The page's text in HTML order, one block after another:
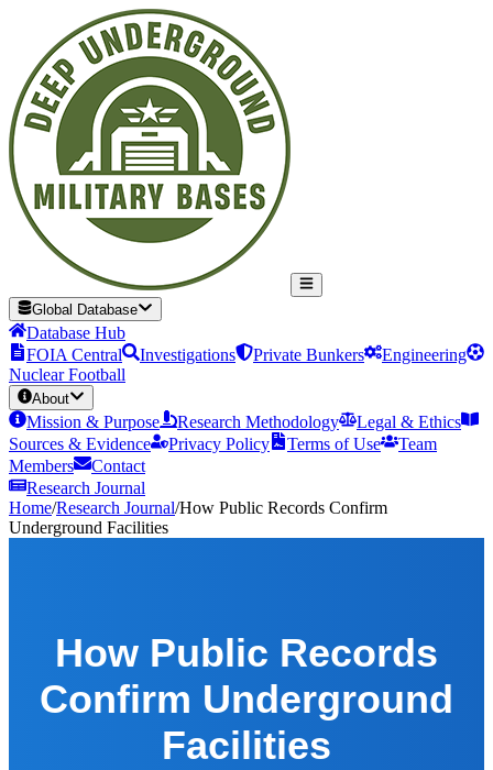
Global Database
Database Hub
FOIA Central
Investigations Private Bunkers
Engineering
Nuclear Football
About
Mission & Purpose Research Methodology
Legal & Ethics
Sources & Evidence
Privacy Policy Terms of Use
Team
Members
Contact
Research Journal
Home/Research Journal/How Public Records Confirm
Underground Facilities
How Public Records
Confirm Underground
Facilities